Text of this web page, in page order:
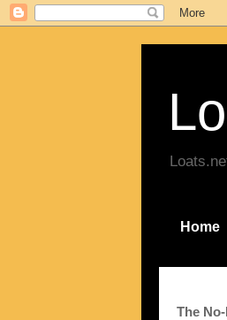
Home
The